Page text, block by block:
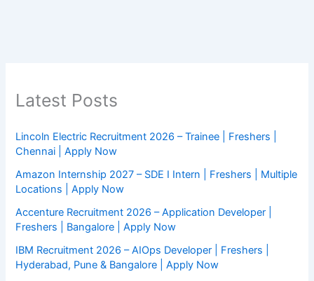
Latest Posts
Lincoln Electric Recruitment 2026 – Trainee | Freshers |
Chennai | Apply Now
Amazon Internship 2027 – SDE I Intern | Freshers | Multiple
Locations | Apply Now
Accenture Recruitment 2026 – Application Developer |
Freshers | Bangalore | Apply Now
IBM Recruitment 2026 – AIOps Developer | Freshers |
Hyderabad, Pune & Bangalore | Apply Now